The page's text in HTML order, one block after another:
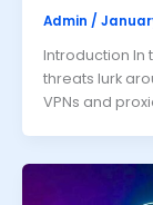
Admin /
Introduction In
threats lurk
VPNs and